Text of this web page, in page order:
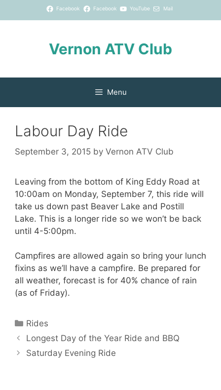
to
Facebook Facebook YouTube Mail
Vernon ATV Club
Menu
Labour Day Ride
September 3, 2015 by Vernon ATV Club
Leaving from the bottom of King Eddy Road at
10:00am on Monday, September 7, this ride will
take us down past Beaver Lake and Postill
Lake. This is a longer ride so we won’t be back
until 4-5:00pm.
Campfires are allowed again so bring your lunch
fixins as we’ll have a campfire. Be prepared for
all weather, forecast is for 40% chance of rain
(as of Friday).
Categories
Rides
Longest Day of the Year Ride and BBQ
Saturday Evening Ride